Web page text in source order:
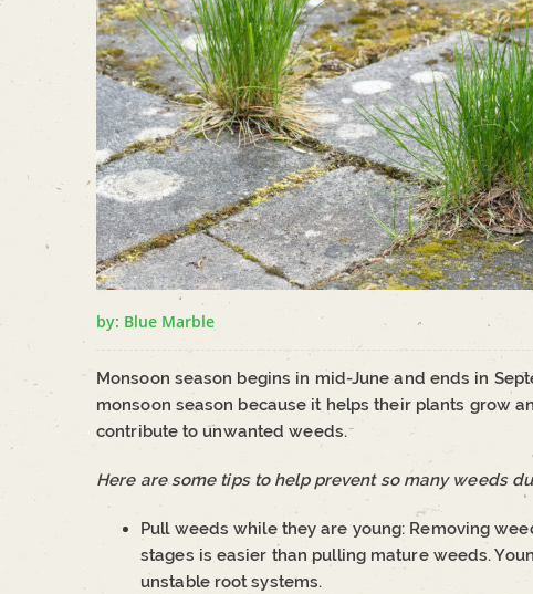
by: Blue Marble
Monsoon season begins in mid-June and ends in
monsoon season because it helps their plants grow
contribute to unwanted weeds.
Here are some tips to help prevent so many weeds
Pull weeds while they are young: Removing
stages is easier than pulling mature weeds.
unstable root systems.